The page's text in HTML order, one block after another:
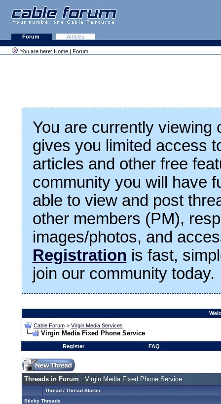
Forum Articles
You are here: Home | Forum
You are currently viewing
gives you limited access
articles and other free
community you will have
able to view and post
other members (PM),
images/photos, and
Registration is fast,
join our community today.
Cable Forum > Virgin Media Services
Virgin Media Fixed Phone Service
Register FAQ
Threads in Forum : Virgin Media Fixed Phone Service
Thread/ Thread Starter
Sticky Threads